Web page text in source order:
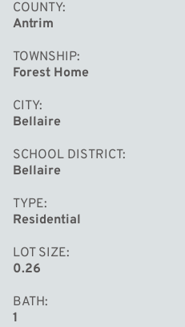
COUNTY
Antrim
TOWNSHIP
Forest Home
CITY
Bellaire
SCHOOL DISTRICT
Bellaire
TYPE
Residential
LOT SIZE
0.26
BATH
1